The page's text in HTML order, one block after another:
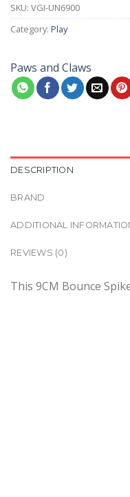
SKU: VGI-UN6900
Category: Play
Paws and Claws
DESCRIPTION
BRAND
ADDITIONAL
REVIEWS (0)
This 9CM Bounce